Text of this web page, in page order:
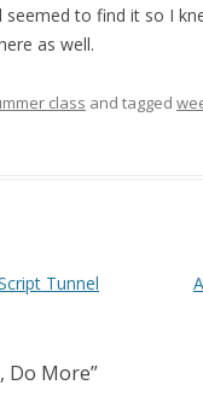
seemed to find it so I
as well.
class and tagged
Tunnel
Do More”